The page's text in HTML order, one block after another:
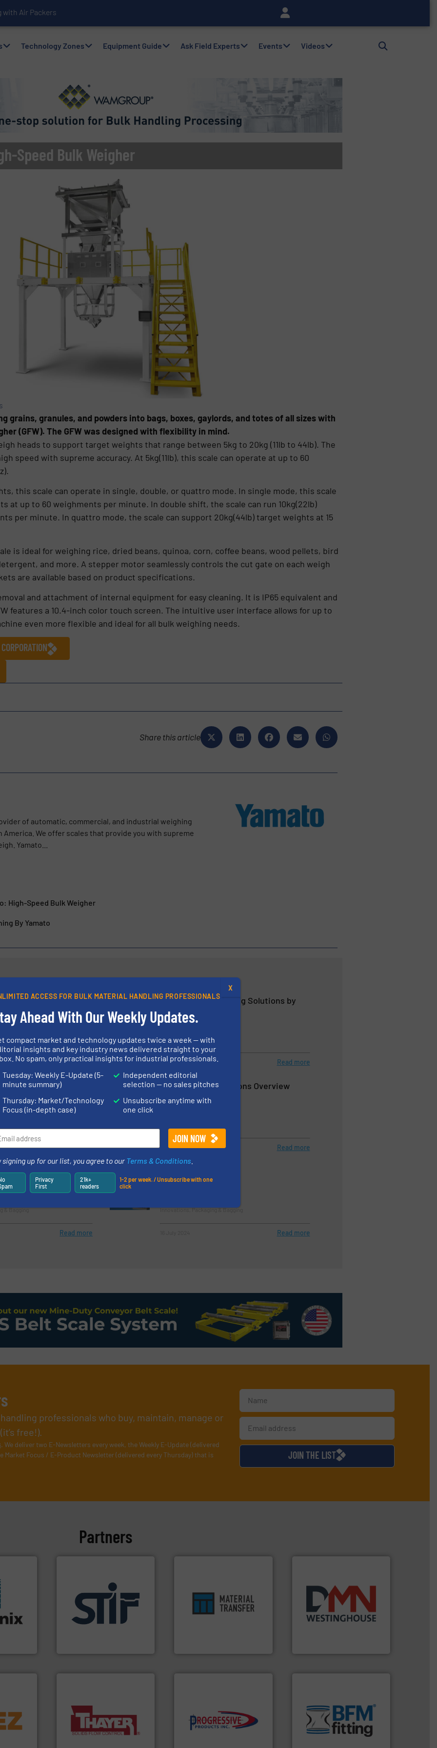
with Air Packers
Technology Zones Equipment Guide Ask Field Experts Events Videos
Speed Bulk Weigher
grains, granules, and powders into bags, boxes, gaylords, and totes of all sizes with
(GFW). The GFW was designed with flexibility in mind.
heads to support target weights that range between 5kg to 20kg (11lb to 44lb). The
speed with supreme accuracy. At 5kg(11lb), this scale can operate at up to 60
this scale can operate in single, double, or quattro mode. In single mode, this scale
at up to 60 weighments per minute. In double shift, the scale can run 10kg(22lb)
per minute. In quattro mode, the scale can support 20kg(44lb) target weights at 15
is ideal for weighing rice, dried beans, quinoa, corn, coffee beans, wood pellets, bird
and more. A stepper motor seamlessly controls the cut gate on each weigh
are available based on product specifications.
and attachment of internal equipment for easy cleaning. It is IP65 equivalent and
features a 10.4-inch color touch screen. The intuitive user interface allows for up to
even more flexible and ideal for all bulk weighing needs.
Share this article
of automatic, commercial, and industrial weighing
We offer scales that provide you with supreme
Yamato...
High-Speed Bulk Weigher
By Yamato
for Transporting
Materials
Read more
Bulk Material Handling Solutions by
Polimak
Company News
10 January 2023 Read more
Conditioner
Read more
Bulk Handling Solutions Overview
(Concrete Industry)
7 February 2023 Read more
Bag Filling Systems
Business
& Bagging
Read more
Innovations, Packaging & Bagging
Read more
professionals who buy, maintain, manage or
free!).
. We deliver two E-Newsletters every week, the Weekly E-Update (delivered
Focus / E-Product Newsletter (delivered every Thursday) that is
JOIN THE LIST
Partners
of
for a
international manufacturer
specializing in fire and
explosion safety products
for industrial
applications. More info ➜
handling solution that
optimizes efficiency,
enhances productivity and
other related components
for the bulk solids handling
industry for more than 45
More info ➜
for
equipment used for
continuous weighing and
feeding of bulk materials for
a wide variety of industries.
More info ➜
minimizing downtime, and
improving productivity with
high-performing
flexible connectors, covers,
blanking caps, blanking
bins/socks, breather bags
and Bulk Bag Loaders that
help transform the
ACCESS FOR BULK MATERIAL HANDLING PROFESSIONALS
Ahead With Our Weekly Updates.
compact market and technology updates twice a week — with
insights and key industry news delivered straight to your
No spam, only practical insights for industrial professionals.
Tuesday: Weekly E-Update (5-
minute summary)
Thursday: Market/Technology
Focus (in-depth case)
Independent editorial
selection — no sales pitches
Unsubscribe anytime with
one click
signing up for our list, you agree to our Terms & Conditions
Privacy
First
21k+
readers
1-2 per week. / Unsubscribe with one
click
X